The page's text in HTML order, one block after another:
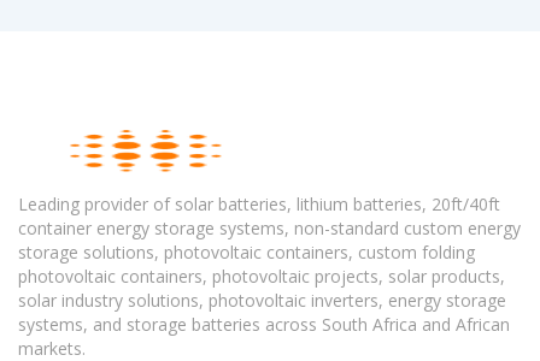
Leading provider of solar batteries, lithium batteries, 20ft/40ft
container energy storage systems, non-standard custom energy
storage solutions, photovoltaic containers, custom folding
photovoltaic containers, photovoltaic projects, solar products,
solar industry solutions, photovoltaic inverters, energy storage
systems, and storage batteries across South Africa and African
markets.